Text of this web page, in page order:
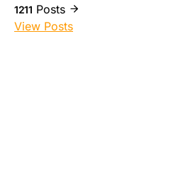
1211 Posts
View Posts